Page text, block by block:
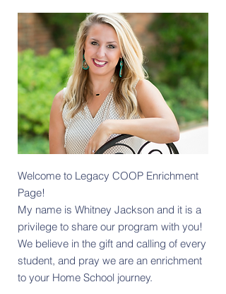
Welcome to Legacy COOP Enrichment
Page​!
My name is Whitney Jackson and it is a
privilege to share our program with you!
We believe in the gift and calling of every
student, and pray we are an enrichment
to your Home School journey.